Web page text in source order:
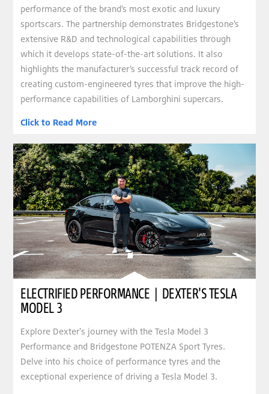
performance of the brand’s most exotic and luxury
sportscars. The partnership demonstrates Bridgestone’s
extensive R&D and technological capabilities through
which it develops state-of-the-art solutions. It also
highlights the manufacturer’s successful track record of
creating custom-engineered tyres that improve the high-
performance capabilities of Lamborghini supercars.
Click to Read More
ELECTRIFIED PERFORMANCE | DEXTER'S TESLA
MODEL 3
Explore Dexter's journey with the Tesla Model 3
Performance and Bridgestone POTENZA Sport Tyres.
Delve into his choice of performance tyres and the
exceptional experience of driving a Tesla Model 3.